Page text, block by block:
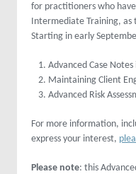
for practitioners who
Intermediate Training, as
Starting in early
Advanced Case
Maintaining Client
Advanced Risk
For more information,
express your interest,
Please note: this